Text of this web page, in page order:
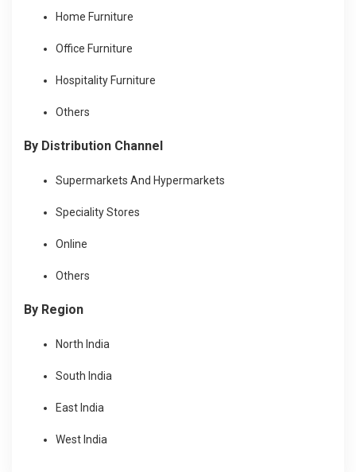
Home Furniture
Office Furniture
Hospitality Furniture
Others
By Distribution Channel
Supermarkets And Hypermarkets
Speciality Stores
Online
Others
By Region
North India
South India
East India
West India